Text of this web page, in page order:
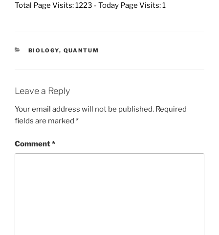
Total Page Visits: 1223 - Today Page Visits: 1
CATEGORIES
BIOLOGY, QUANTUM
Leave a Reply
Your email address will not be published. Required
fields are marked *
Comment*